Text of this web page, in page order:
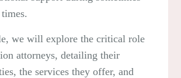
we will explore the critical role
attorneys, detailing their
the services they offer, and